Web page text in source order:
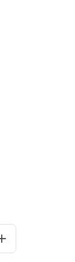
Increase
quantity